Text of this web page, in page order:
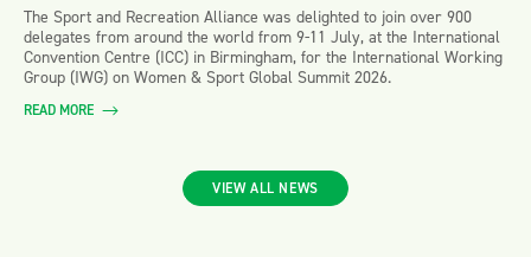
The Sport and Recreation Alliance was delighted to join over 900
delegates from around the world from 9-11 July, at the International
Convention Centre (ICC) in Birmingham, for the International Working
Group (IWG) on Women & Sport Global Summit 2026.
READ MORE
VIEW ALL NEWS